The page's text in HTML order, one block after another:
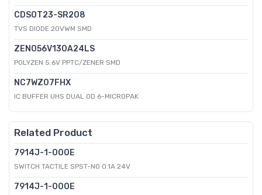
CDSOT23-SR208
TVS DIODE 20VWM SMD
ZEN056V130A24LS
POLYZEN 5.6V PPTC/ZENER SMD
NC7WZ07FHX
IC BUFFER UHS DUAL OD 6-MICROPAK
Related Product
7914J-1-000E
SWITCH TACTILE SPST-NO 0.1A 24V
7914J-1-000E